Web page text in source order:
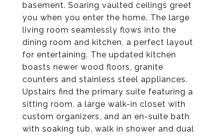
basement. Soaring vaulted ceilings greet
you when you enter the home. The large
living room seamlessly flows into the
dining room and kitchen, a perfect layout
for entertaining. The updated kitchen
boasts newer wood floors, granite
counters and stainless steel appliances.
Upstairs find the primary suite featuring a
sitting room, a large walk-in closet with
custom organizers, and an en-suite bath
with soaking tub, walk in shower and dual